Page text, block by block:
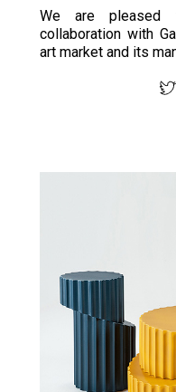
We are pleased
collaboration with
art market and its